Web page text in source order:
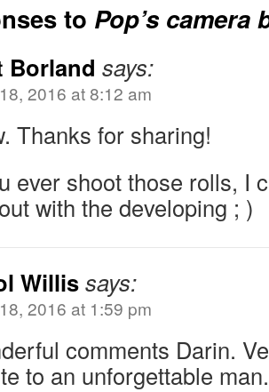
to Pop’s camera
Borland says:
2016 at 8:12 am
Thanks for sharing!
ever shoot those rolls, I
with the developing ; )
Willissays:
2016 at 1:59 pm
comments Darin.
to an unforgettable man.